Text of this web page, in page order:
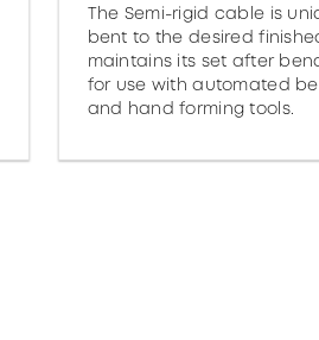
The Semi-rigid cable is
bent to the desired
maintains its set after
for use with automated
and hand forming tools.